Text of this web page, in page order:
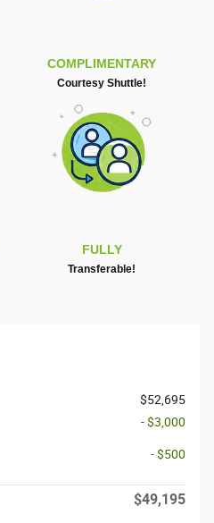
COMPLIMENTARY
Courtesy Shuttle!
FULLY
Transferable!
$52,695
- $3,000
- $500
$49,195